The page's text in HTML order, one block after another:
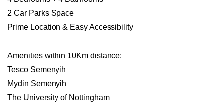
2 Car Parks Space
Prime Location & Easy Accessibility
Amenities within 10Km distance:
Tesco Semenyih
Mydin Semenyih
The University of Nottingham